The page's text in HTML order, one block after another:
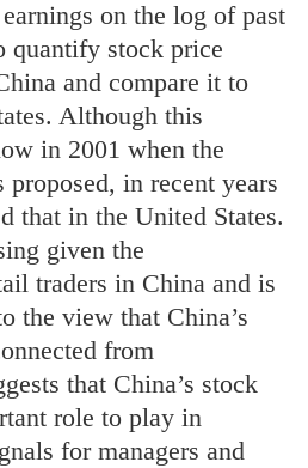
on the log of past
quantify stock price
and compare it to
Although this
in 2001 when the
proposed, in recent years
that in the United States.
given the
traders in China and is
the view that China’s
from
that China’s stock
role to play in
for managers and